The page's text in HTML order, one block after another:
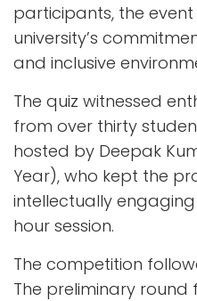
participants, the
university’s
and inclusive
The quiz witnessed
from over thirty
hosted by Deepak
Year), who kept the
intellectually
hour session.
The competition
The preliminary round